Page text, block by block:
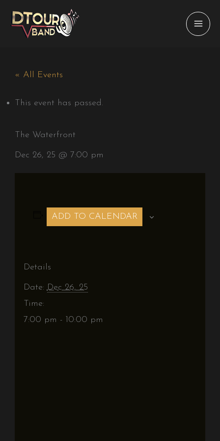
content
« All Events
This event has passed.
The Waterfront
Dec 26, 25 @ 7:00 pm
ADD TO CALENDAR
Details
Date: Dec 26, 25
Time:
7:00 pm - 10:00 pm